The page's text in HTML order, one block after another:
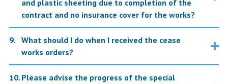
and plastic sheeting due to completion of the
contract and no insurance cover for the works?
What should I do when I received the cease
works orders?
Please advise the progress of the special